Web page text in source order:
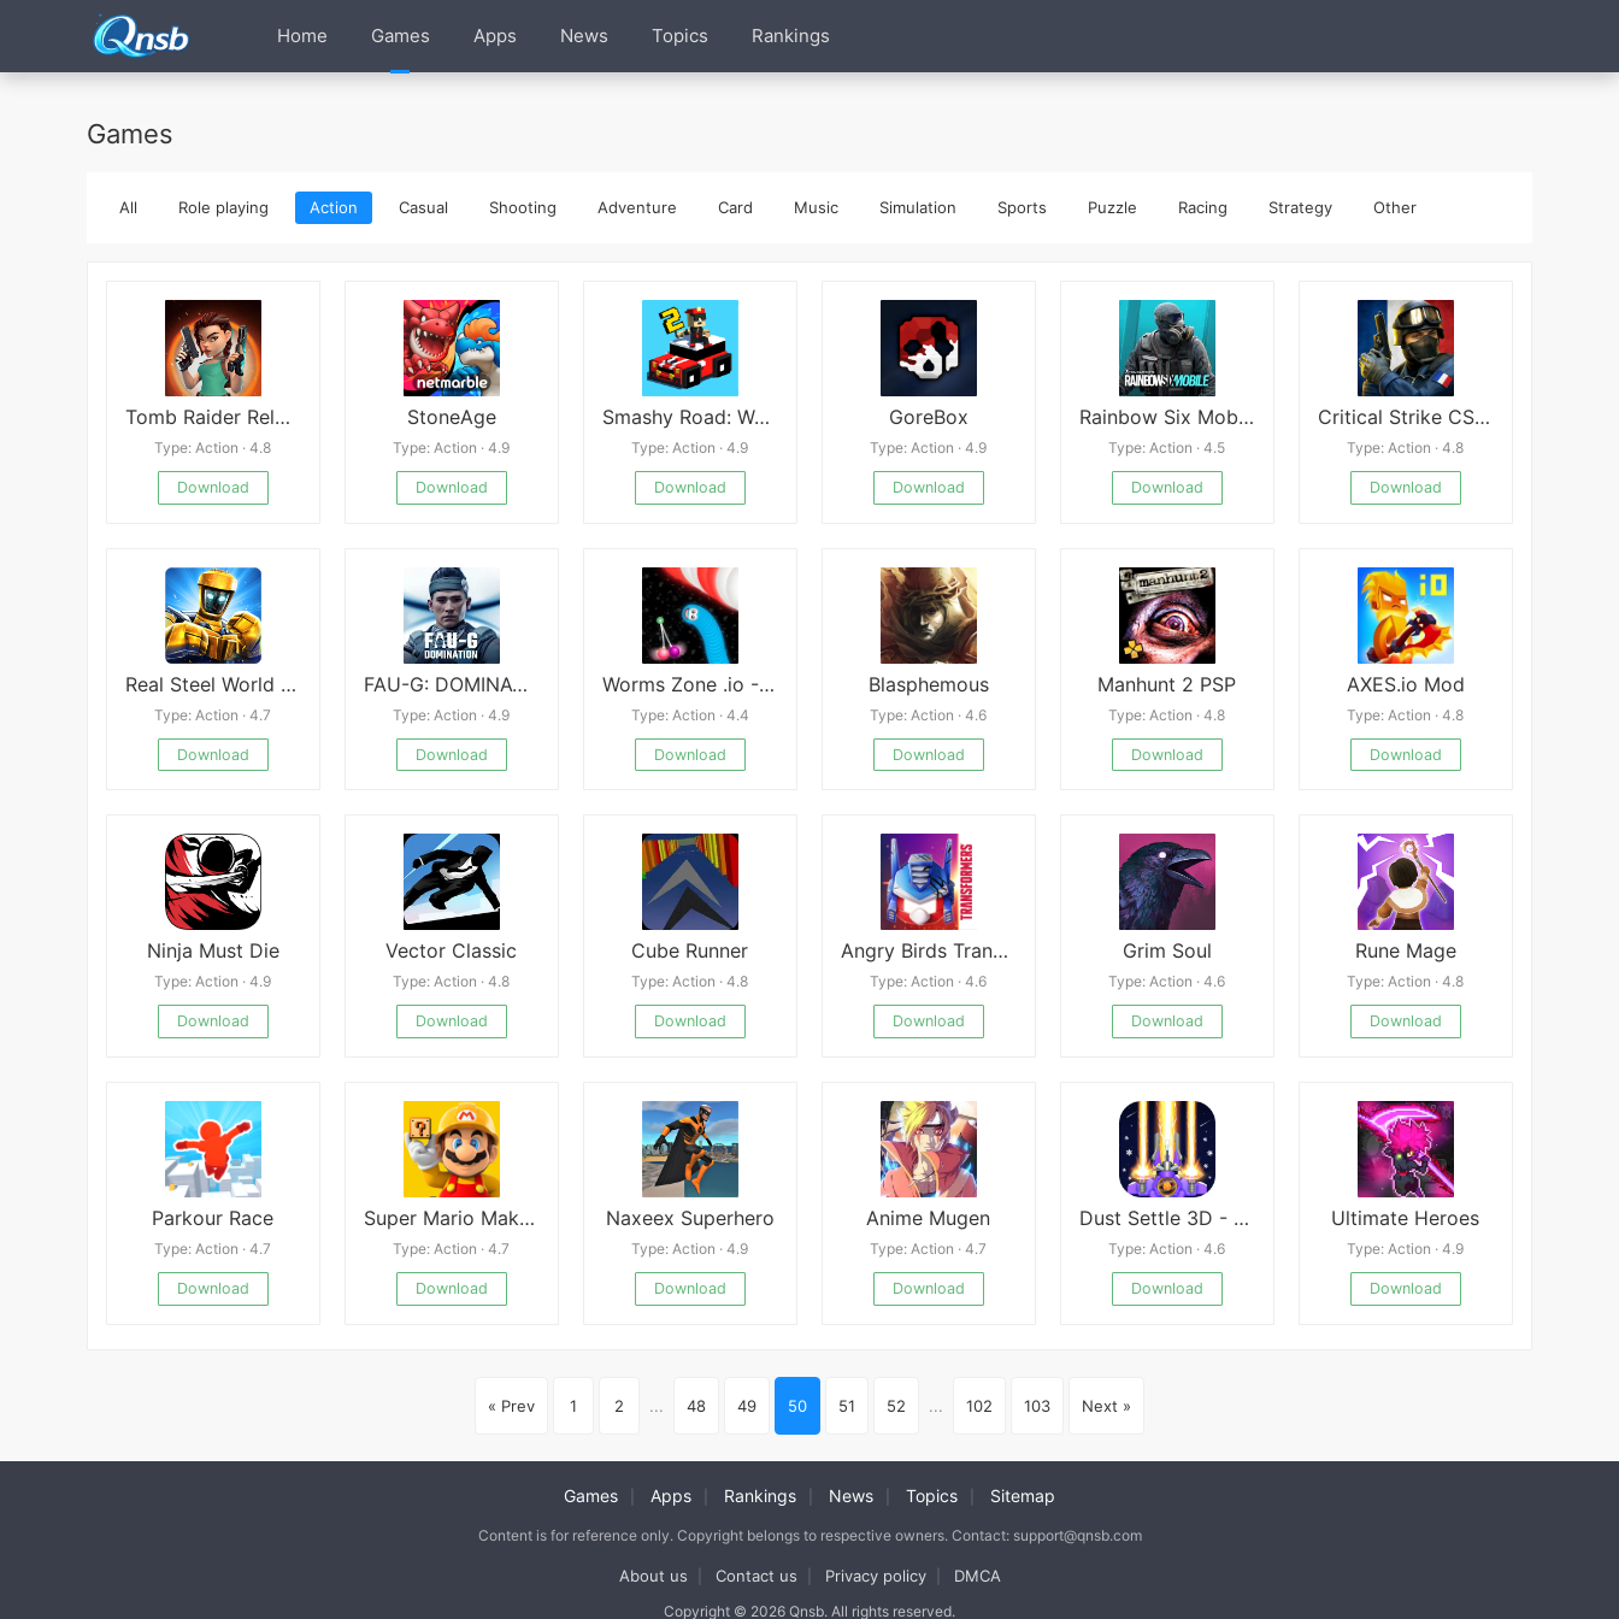
Home Games Apps News Topics Rankings
Games
All Role playing Action Casual Shooting Adventure Card Music Simulation Sports Puzzle Racing Strategy Other
Tomb Raider Reloaded
Type: Action · 4.8
Download
StoneAge
Type: Action · 4.9
Download
Smashy Road: Wanted 2
Type: Action · 4.9
Download
GoreBox
Type: Action · 4.9
Download
Rainbow Six Mobile
Type: Action · 4.5
Download
Critical Strike CS:Online FPS
Type: Action · 4.8
Download
Real Steel World Robot Boxing APK
Type: Action · 4.7
Download
FAU-G: DOMINATION MP S2
Type: Action · 4.9
Download
Worms Zone .io - Hungry Snake Mod
Type: Action · 4.4
Download
Blasphemous
Type: Action · 4.6
Download
Manhunt 2 PSP
Type: Action · 4.8
Download
AXES.io Mod
Type: Action · 4.8
Download
Ninja Must Die
Type: Action · 4.9
Download
Vector Classic
Type: Action · 4.8
Download
Cube Runner
Type: Action · 4.8
Download
Angry Birds Transformers
Type: Action · 4.6
Download
Grim Soul
Type: Action · 4.6
Download
Rune Mage
Type: Action · 4.8
Download
Parkour Race
Type: Action · 4.7
Download
Super Mario Maker World Engine
Type: Action · 4.7
Download
Naxeex Superhero
Type: Action · 4.9
Download
Anime Mugen
Type: Action · 4.7
Download
Dust Settle 3D - Galaxy Attack
Type: Action · 4.6
Download
Ultimate Heroes
Type: Action · 4.9
Download
« Prev 1 2 ... 48 49 50 51 52 ... 102 103 Next »
Games Apps Rankings News Topics Sitemap
Content is for reference only. Copyright belongs to respective owners. Contact: support@qnsb.com
About us Contact us Privacy policy DMCA
Copyright © 2026 Qnsb. All rights reserved.